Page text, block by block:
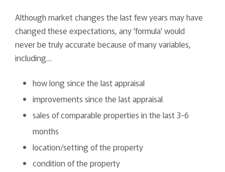
Although market changes the last few years may have
changed these expectations, any 'formula' would
never be truly accurate because of many variables,
including…
how long since the last appraisal
improvements since the last appraisal
sales of comparable properties in the last 3-6
months
location/setting of the property
condition of the property